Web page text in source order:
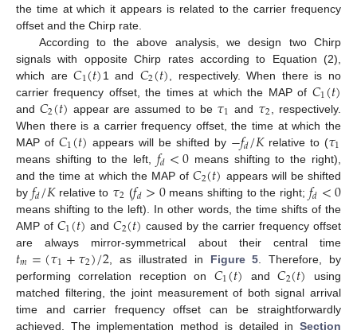
the time at which it appears is related to the carrier frequency
offset and the Chirp rate.
According to the above analysis, we design two Chirp
signals with opposite Chirp rates according to Equation (2),
which are𝐶1(𝑡)1 and 𝐶2(𝑡) , respectively. When there is no
carrier frequency offset, the times at which the MAP of 𝐶1(𝑡)
and 𝐶2(𝑡) appear are assumed to be 𝜏1 and 𝜏2
, respectively.
When there is a carrier frequency offset, the time at which the
MAP of 𝐶1(𝑡) appears will be shifted by −𝑓𝑑/𝐾relative to (𝜏1
means shifting to the left, 𝑓𝑑<0 means shifting to the right),
and the time at which the MAP of𝐶2(𝑡) appears will be shifted
by 𝑓𝑑/𝐾relative to 𝜏2 (𝑓𝑑>0means shifting to the right; 𝑓𝑑<0
means shifting to the left). In other words, the time shifts of the
AMP of 𝐶1(𝑡) and𝐶2(𝑡) caused by the carrier frequency offset
are always mirror-symmetrical about their central time
𝑡𝑚=(𝜏1+𝜏2)/2 , as illustrated in Figure 5 . Therefore, by
performing correlation reception on 𝐶1(𝑡) and𝐶2(𝑡) using
matched filtering, the joint measurement of both signal arrival
time and carrier frequency offset can be straightforwardly
achieved. The implementation method is detailed in Section